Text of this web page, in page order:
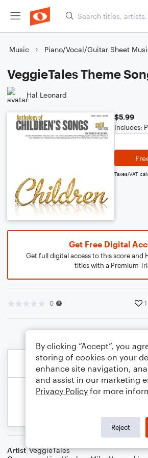
Music Piano/Vocal/Guitar Sheet
VeggieTales Theme
Hal Leonard
$5.99
Includes:
Taxes/VAT
Get Free Digital
Get full digital access to this score and
titles with a Premium
0 1
Artist VeggieTales
By clicking “Accept”, you
storing of cookies on your
enhance site navigation,
and assist in our marketing
Privacy Policy for more
Reject